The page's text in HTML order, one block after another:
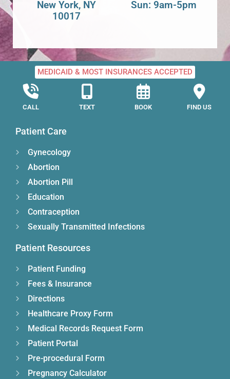
New York, NY
10017
Sun: 9am-5pm
MEDICAID & MOST INSURANCES ACCEPTED
CALL TEXT BOOK FIND US
Patient Care
Gynecology
Abortion
Abortion Pill
Education
Contraception
Sexually Transmitted Infections
Patient Resources
Patient Funding
Fees & Insurance
Directions
Healthcare Proxy Form
Medical Records Request Form
Patient Portal
Pre-procedural Form
Pregnancy Calculator